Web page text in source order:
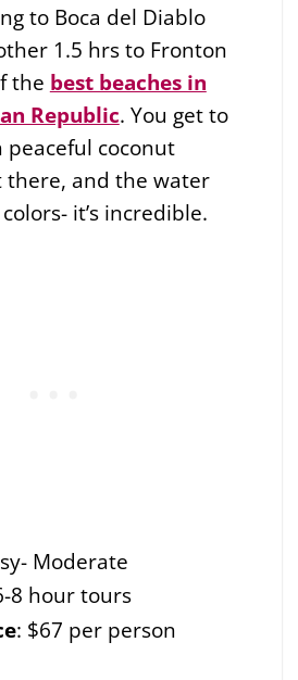
to Boca del Diablo
1.5 hrs to Fronton
the best beaches in
Republic. You get to
coconut
there, and the water
it’s incredible.
Moderate
8 hour tours
: $67 per person